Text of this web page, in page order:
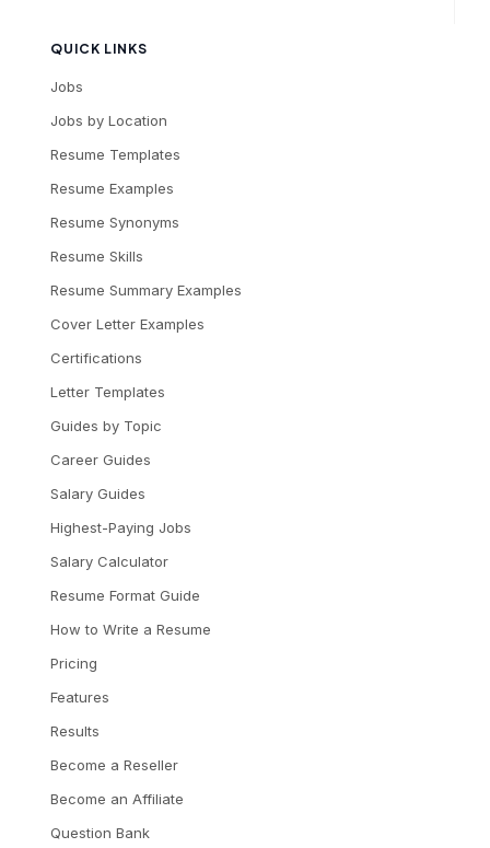
QUICK LINKS
Jobs
Jobs by Location
Resume Templates
Resume Examples
Resume Synonyms
Resume Skills
Resume Summary Examples
Cover Letter Examples
Certifications
Letter Templates
Guides by Topic
Career Guides
Salary Guides
Highest-Paying Jobs
Salary Calculator
Resume Format Guide
How to Write a Resume
Pricing
Features
Results
Become a Reseller
Become an Affiliate
Question Bank